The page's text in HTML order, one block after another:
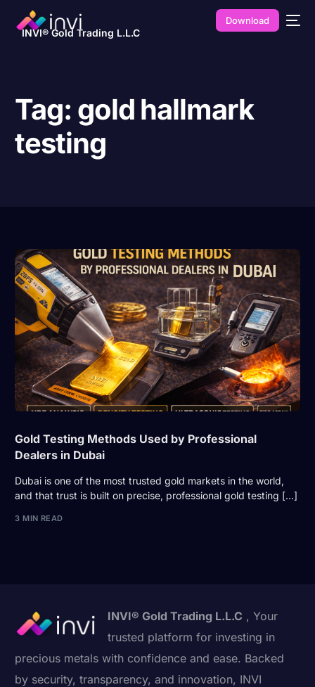
INVI® Gold Trading L.L.C
Download
Tag: gold hallmark
testing
Gold Testing Methods Used by Professional
Dealers in Dubai
Dubai is one of the most trusted gold markets in the world,
and that trust is built on precise, professional gold testing […]
3 MIN READ
INVI® Gold Trading L.L.C , Your
trusted platform for investing in
precious metals with confidence and ease. Backed
by security, transparency, and innovation, INVI